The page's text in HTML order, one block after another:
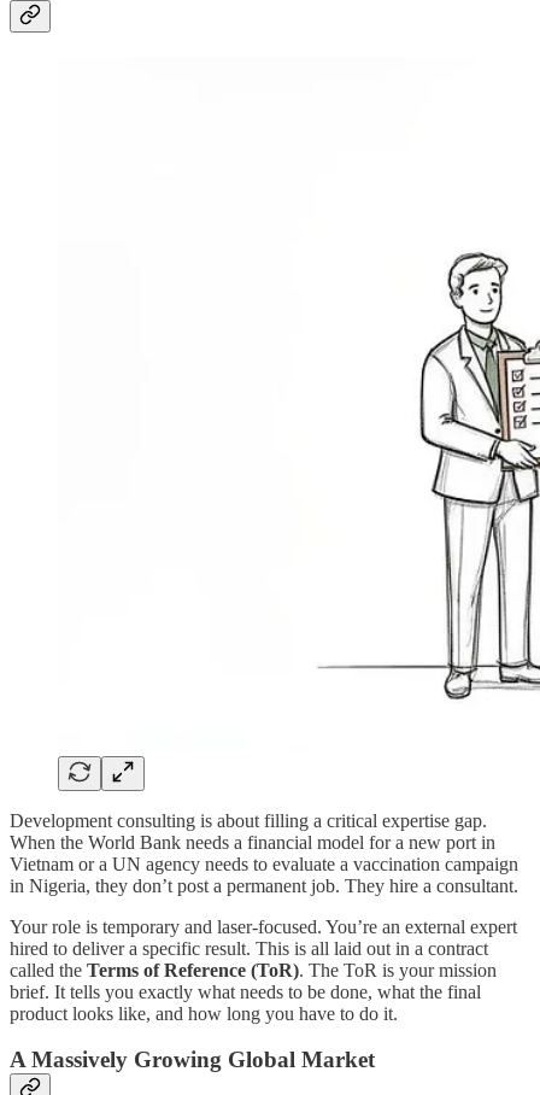
Development consulting is about filling a critical expertise gap.
When the World Bank needs a financial model for a new port in
Vietnam or a UN agency needs to evaluate a vaccination campaign
in Nigeria, they don’t post a permanent job. They hire a consultant.
Your role is temporary and laser-focused. You’re an external expert
hired to deliver a specific result. This is all laid out in a contract
called the Terms of Reference (ToR). The ToR is your mission
brief. It tells you exactly what needs to be done, what the final
product looks like, and how long you have to do it.
A Massively Growing Global Market